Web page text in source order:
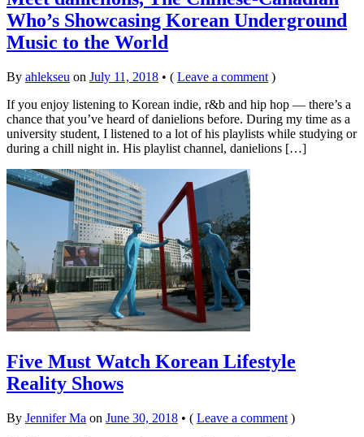
Who’s Showcasing Korean Underground
Music to the World
By ahlekseu on July 11, 2018 • ( Leave a comment )
If you enjoy listening to Korean indie, r&b and hip hop — there’s a
chance that you’ve heard of danielions before. During my time as a
university student, I listened to a lot of his playlists while studying or
during a chill night in. His playlist channel, danielions […]
Five Must Watch Korean Lifestyle
Reality Shows
By Jennifer Ma on June 30, 2018 • ( Leave a comment )